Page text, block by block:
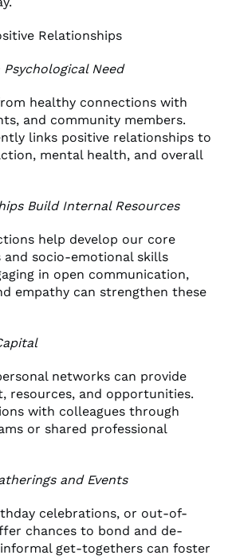
Relationships
Need
healthy connections with
and community members.
links positive relationships to
mental health, and overall
Build Internal Resources
help develop our core
and socio-emotional skills
in open communication,
empathy can strengthen these
networks can provide
resources, and opportunities.
with colleagues through
or shared professional
and Events
celebrations, or out-of-
chances to bond and de-
informal get-togethers can foster